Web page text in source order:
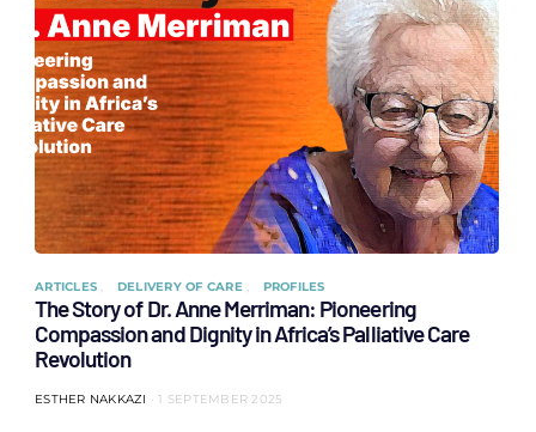
ARTICLES DELIVERY OF CARE PROFILES
The Story of Dr. Anne Merriman: Pioneering
Compassion and Dignity in Africa’s Palliative Care
Revolution
ESTHER NAKKAZI 1 SEPTEMBER 2025